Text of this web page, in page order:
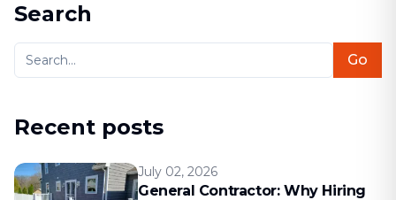
Search
Go
Recent posts
July 02, 2026
General Contractor: Why Hiring